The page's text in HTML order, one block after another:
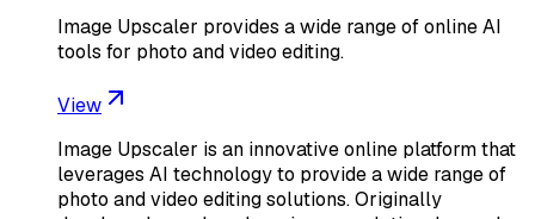
Image Upscaler provides a wide range of online AI
tools for photo and video editing.
View
Image Upscaler is an innovative online platform that
leverages AI technology to provide a wide range of
photo and video editing solutions. Originally